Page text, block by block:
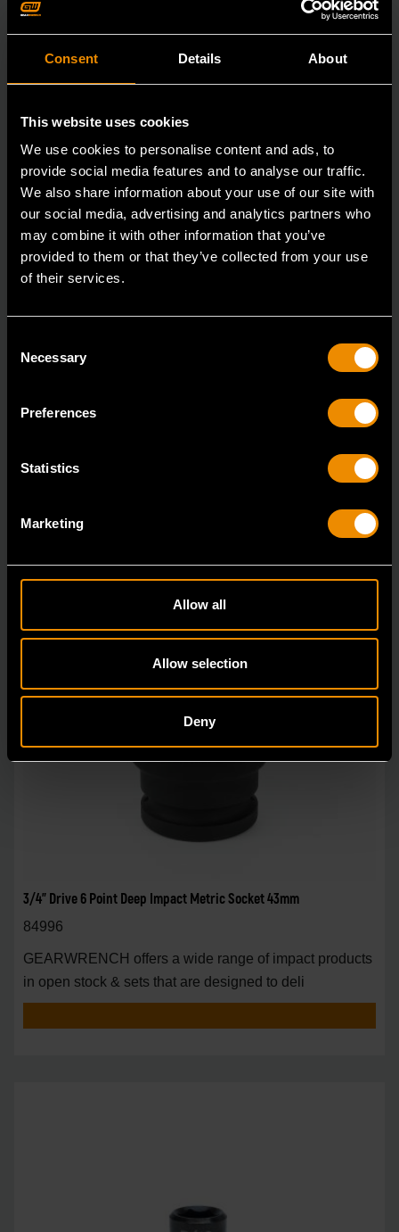
Consent Details About
This website uses cookies
We use cookies to personalise content and ads, to
provide social media features and to analyse our traffic.
We also share information about your use of our site with
our social media, advertising and analytics partners who
may combine it with other information that you’ve
provided to them or that they’ve collected from your use
of their services.
Selection
Necessary
Preferences
Statistics
Marketing
Allow all
Allow selection
Deny
84301N
in open stock & sets that are designed to deli
3/4" Drive 6 Point Deep Impact Metric Socket 43mm
84996
GEARWRENCH offers a wide range of impact products
in open stock & sets that are designed to deli